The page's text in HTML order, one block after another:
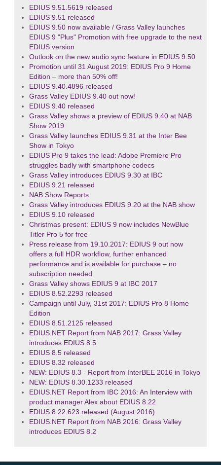
EDIUS 9.51.5619 released
EDIUS 9.51 released
EDIUS 9.50 now available / Grass Valley launches
EDIUS 9 "Plus" Promotion with free upgrade to the next
EDIUS version
Outlook on the new audio sync feature in EDIUS 9.50
Promotion until 31 August 2019: EDIUS Pro 9 Home
Edition – more than 50% off!
EDIUS 9.40.4896 released
Grass Valley EDIUS 9.40 out now!
EDIUS 9.40 released
Grass Valley shows a preview of EDIUS 9.40 at NAB
Show 2019
Grass Valley launches EDIUS 9.31 at the Inter Bee
Show in Tokyo
EDIUS Pro 9 takes the lead: Adobe Premiere Pro
struggles badly with smartphone codecs
Grass Valley introduces EDIUS 9.30 at IBC
EDIUS 9.21 released
NAB Show Reports
Grass Valley introduces EDIUS 9.20 at the NAB show
EDIUS 9.10 released
Christmas present: EDIUS 9 now includes NewBlue
Titler Pro 5 for free
Press release from 19.10.2017: EDIUS 9 out now
offers a full HDR workflow, further enhanced
performance and is available for purchase – no
subscription needed
Grass Valley shows EDIUS 9 at IBC 2017
EDIUS 8.52.2293 released
Campaign until July, 31st 2017: EDIUS Pro 8 Home
Edition
EDIUS 8.51.2125 released
EDIUS.NET Report from NAB 2017: Grass Valley
introduces EDIUS 8.5
EDIUS 8.5 released
EDIUS 8.32 released
NEW: EDIUS 8.3 - Report from InterBEE 2016 in Tokyo
NEW: EDIUS 8.30.1233 released
EDIUS.NET Report from IBC 2016: An Interview with
product manager Alex about EDIUS 8.22
EDIUS 8.22.623 released (August 2016)
EDIUS.NET Report from NAB 2016: Grass Valley
introduces EDIUS 8.2